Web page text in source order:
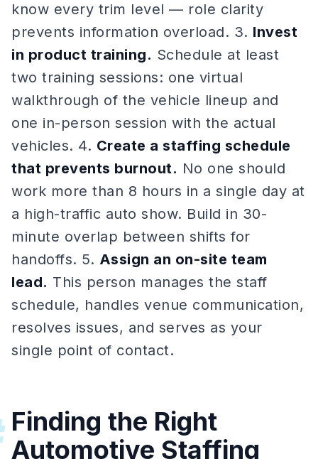
know every trim level — role clarity
prevents information overload. 3. Invest
in product training. Schedule at least
two training sessions: one virtual
walkthrough of the vehicle lineup and
one in-person session with the actual
vehicles. 4. Create a staffing schedule
that prevents burnout. No one should
work more than 8 hours in a single day at
a high-traffic auto show. Build in 30-
minute overlap between shifts for
handoffs. 5. Assign an on-site team
lead. This person manages the staff
schedule, handles venue communication,
resolves issues, and serves as your
single point of contact.
Finding the Right
Automotive Staffing